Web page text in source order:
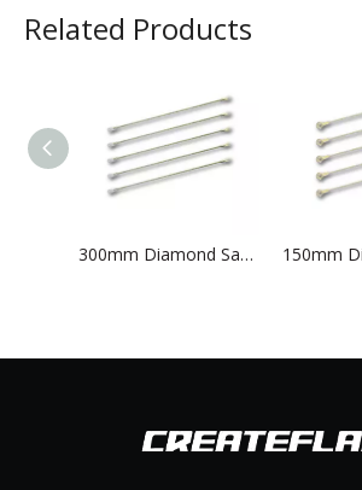
Related Products
300mm Diamond Saw Blade